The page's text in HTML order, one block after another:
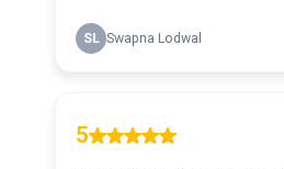
SL Swapna Lodwal
5